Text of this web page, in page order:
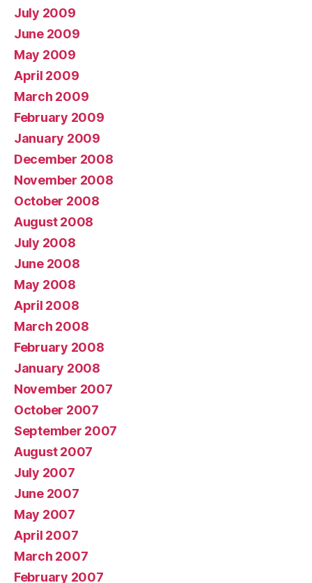
July 2009
June 2009
May 2009
April 2009
March 2009
February 2009
January 2009
December 2008
November 2008
October 2008
August 2008
July 2008
June 2008
May 2008
April 2008
March 2008
February 2008
January 2008
November 2007
October 2007
September 2007
August 2007
July 2007
June 2007
May 2007
April 2007
March 2007
February 2007